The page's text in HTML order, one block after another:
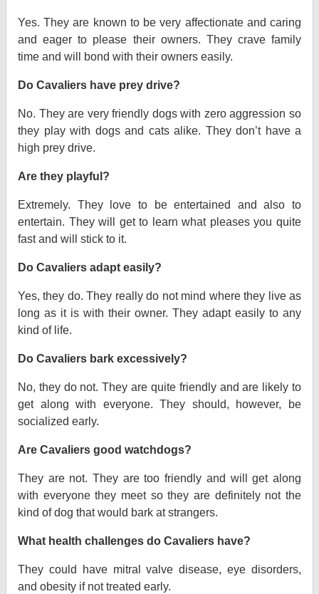
Yes. They are known to be very affectionate and caring
and eager to please their owners. They crave family
time and will bond with their owners easily.
Do Cavaliers have prey drive?
No. They are very friendly dogs with zero aggression so
they play with dogs and cats alike. They don’t have a
high prey drive.
Are they playful?
Extremely. They love to be entertained and also to
entertain. They will get to learn what pleases you quite
fast and will stick to it.
Do Cavaliers adapt easily?
Yes, they do. They really do not mind where they live as
long as it is with their owner. They adapt easily to any
kind of life.
Do Cavaliers bark excessively?
No, they do not. They are quite friendly and are likely to
get along with everyone. They should, however, be
socialized early.
Are Cavaliers good watchdogs?
They are not. They are too friendly and will get along
with everyone they meet so they are definitely not the
kind of dog that would bark at strangers.
What health challenges do Cavaliers have?
They could have mitral valve disease, eye disorders,
and obesity if not treated early.